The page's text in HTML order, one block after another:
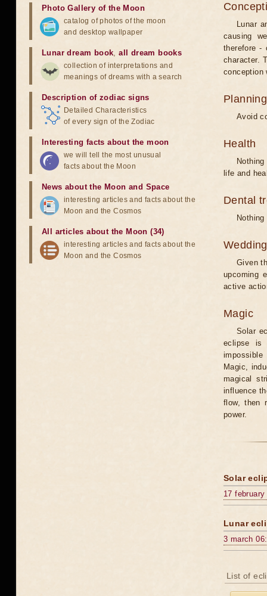
Lunar
causing
therefore -
character.
conception
Avoid
Health
life and
Dental
Wedding
Given
upcoming
active
Magic
Solar
eclipse is
Magic,
magical
influence
flow, then
power.
Solar
17
Lunar
3 march
List of
Photo Gallery of the Moon
catalog of photos of the moon
and desktop wallpaper
Lunar dream book,all dream books
collection of interpretations and
meanings of dreams with a search
Description of zodiac signs
Detailed Characteristics
of every sign of the Zodiac
Interesting facts about the moon
we will tell the most unusual
facts about the Moon
News about the Moon and Space
interesting articles and facts about the
Moon and the Cosmos
All articles about the Moon (34)
interesting articles and facts about the
Moon and the Cosmos